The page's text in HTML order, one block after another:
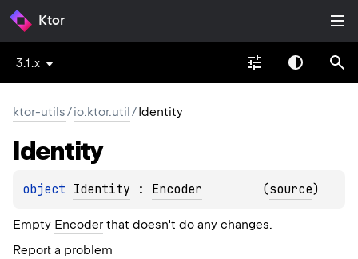
Ktor
3.1.x
ktor-utils/io.ktor.util/Identity
Identity
object Identity : Encoder (source)
Empty Encoder that doesn't do any changes.
Report a problem